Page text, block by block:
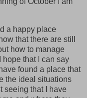
a happy place
that there are still
how to manage
hope that I can say
found a place that
the ideal situations
seeing that I have